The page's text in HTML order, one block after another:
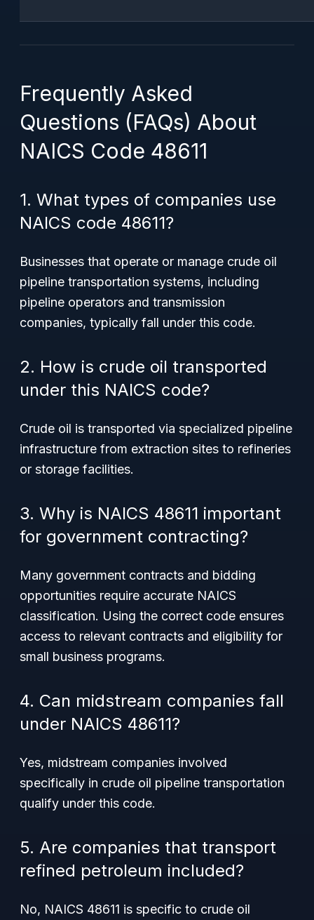
Frequently Asked
Questions (FAQs) About
NAICS Code 48611
1. What types of companies use
NAICS code 48611?
Businesses that operate or manage crude oil
pipeline transportation systems, including
pipeline operators and transmission
companies, typically fall under this code.
2. How is crude oil transported
under this NAICS code?
Crude oil is transported via specialized pipeline
infrastructure from extraction sites to refineries
or storage facilities.
3. Why is NAICS 48611 important
for government contracting?
Many government contracts and bidding
opportunities require accurate NAICS
classification. Using the correct code ensures
access to relevant contracts and eligibility for
small business programs.
4. Can midstream companies fall
under NAICS 48611?
Yes, midstream companies involved
specifically in crude oil pipeline transportation
qualify under this code.
5. Are companies that transport
refined petroleum included?
No, NAICS 48611 is specific to crude oil